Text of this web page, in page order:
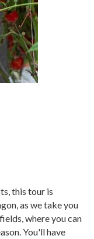
this tour is
as we take you
where you can
You'll have